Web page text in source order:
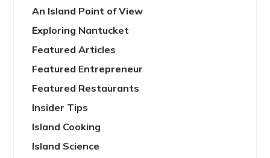
An Island Point of View
Exploring Nantucket
Featured Articles
Featured Entrepreneur
Featured Restaurants
Insider Tips
Island Cooking
Island Science